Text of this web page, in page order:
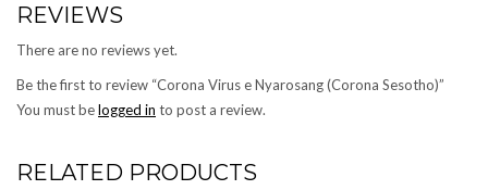
REVIEWS
There are no reviews yet.
Be the first to review “Corona Virus e Nyarosang (Corona Sesotho)”
You must belogged in to post a review.
RELATED PRODUCTS